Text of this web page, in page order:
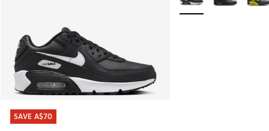
SAVE A$70
SAVE A$70